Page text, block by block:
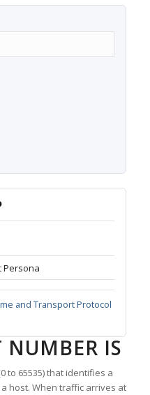
Persona
and Transport Protocol
NUMBER IS
to 65535) that identifies a
host. When traffic arrives at